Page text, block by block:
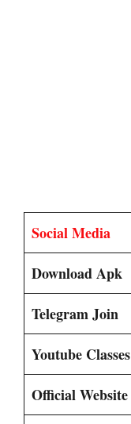
Social Media
Download Apk
Telegram Join
Youtube Classes
Official Website